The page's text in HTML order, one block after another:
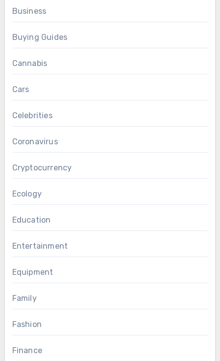
Business
Buying Guides
Cannabis
Cars
Celebrities
Coronavirus
Cryptocurrency
Ecology
Education
Entertainment
Equipment
Family
Fashion
Finance